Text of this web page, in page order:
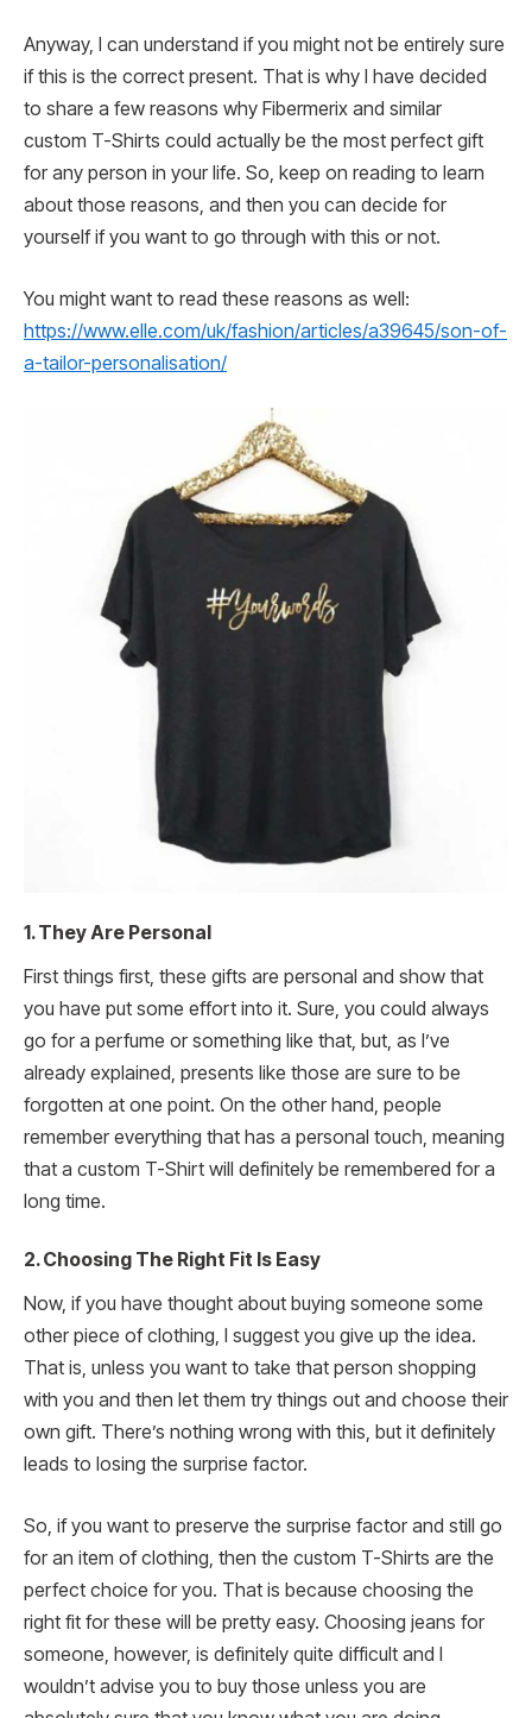
Anyway, I can understand if you might not be entirely sure
if this is the correct present. That is why I have decided
to share a few reasons why Fibermerix and similar
custom T-Shirts could actually be the most perfect gift
for any person in your life. So, keep on reading to learn
about those reasons, and then you can decide for
yourself if you want to go through with this or not.
You might want to read these reasons as well:
https://www.elle.com/uk/fashion/articles/a39645/son-of-
a-tailor-personalisation/
1. They Are Personal
First things first, these gifts are personal and show that
you have put some effort into it. Sure, you could always
go for a perfume or something like that, but, as I’ve
already explained, presents like those are sure to be
forgotten at one point. On the other hand, people
remember everything that has a personal touch, meaning
that a custom T-Shirt will definitely be remembered for a
long time.
2.Choosing The Right Fit Is Easy
Now, if you have thought about buying someone some
other piece of clothing, I suggest you give up the idea.
That is, unless you want to take that person shopping
with you and then let them try things out and choose their
own gift. There’s nothing wrong with this, but it definitely
leads to losing the surprise factor.
So, if you want to preserve the surprise factor and still go
for an item of clothing, then the custom T-Shirts are the
perfect choice for you. That is because choosing the
right fit for these will be pretty easy. Choosing jeans for
someone, however, is definitely quite difficult and I
wouldn’t advise you to buy those unless you are